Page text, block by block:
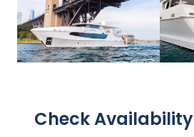
Check Availability